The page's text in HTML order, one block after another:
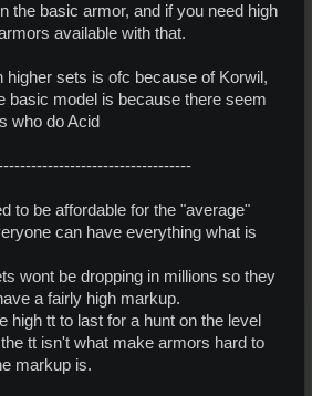
the basic armor, and if you need high
available with that.
higher sets is ofc because of Korwil,
basic model is because there seem
who do Acid
to be affordable for the "average"
can have everything what is
wont be dropping in millions so they
a fairly high markup.
high tt to last for a hunt on the level
tt isn't what make armors hard to
markup is.